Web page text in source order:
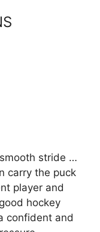
stride …
carry the puck
player and
hockey
confident and